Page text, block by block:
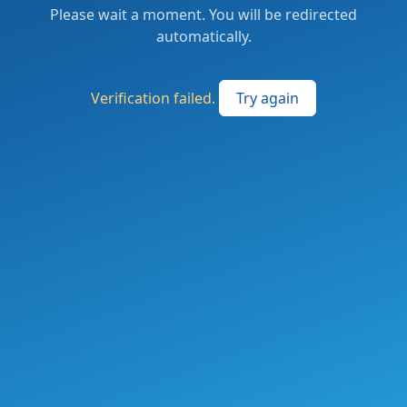
Please wait a moment. You will be redirected
automatically.
Verification failed. Try again